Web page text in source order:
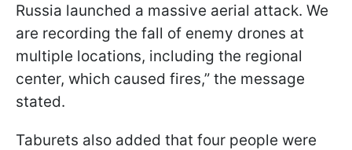
Russia launched a massive aerial attack. We
are recording the fall of enemy drones at
multiple locations, including the regional
center, which caused fires,” the message
stated.
Taburets also added that four people were